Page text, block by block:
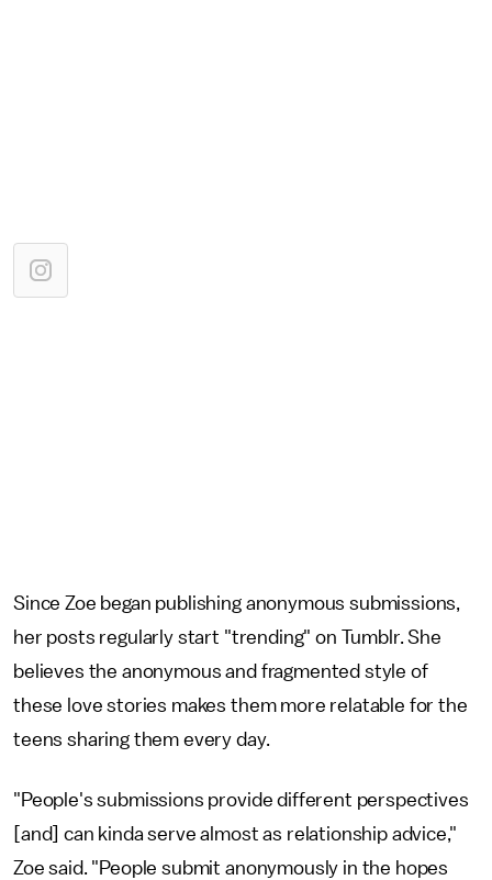
Since Zoe began publishing anonymous submissions,
her posts regularly start "trending" on Tumblr. She
believes the anonymous and fragmented style of
these love stories makes them more relatable for the
teens sharing them every day.
"People's submissions provide different perspectives
[and] can kinda serve almost as relationship advice,"
Zoe said. "People submit anonymously in the hopes